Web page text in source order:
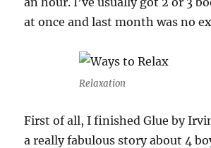
at once and last month was no
Relaxation
First of all, I finished Glue by
a really fabulous story about 4